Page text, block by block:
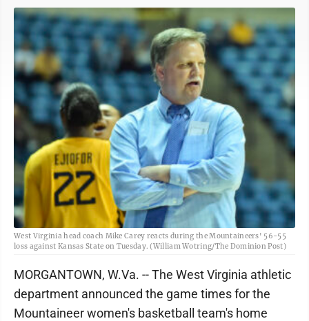
West Virginia head coach Mike Carey reacts during the Mountaineers' 56-55
loss against Kansas State on Tuesday. (William Wotring/The Dominion Post)
MORGANTOWN, W.Va. -- The West Virginia athletic
department announced the game times for the
Mountaineer women's basketball team's home